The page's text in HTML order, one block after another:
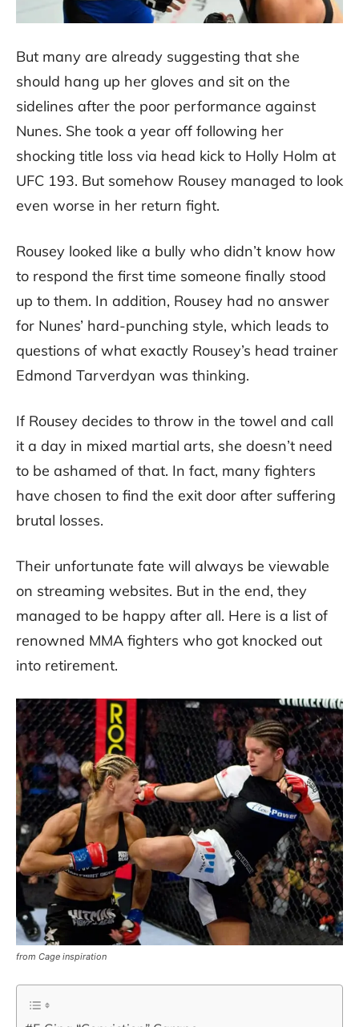
But many are already suggesting that she
should hang up her gloves and sit on the
sidelines after the poor performance against
Nunes. She took a year off following her
shocking title loss via head kick to Holly Holm at
UFC 193. But somehow Rousey managed to look
even worse in her return fight.
Rousey looked like a bully who didn’t know how
to respond the first time someone finally stood
up to them. In addition, Rousey had no answer
for Nunes’ hard-punching style, which leads to
questions of what exactly Rousey’s head trainer
Edmond Tarverdyan was thinking.
If Rousey decides to throw in the towel and call
it a day in mixed martial arts, she doesn’t need
to be ashamed of that. In fact, many fighters
have chosen to find the exit door after suffering
brutal losses.
Their unfortunate fate will always be viewable
on streaming websites. But in the end, they
managed to be happy after all. Here is a list of
renowned MMA fighters who got knocked out
into retirement.
from Cage inspiration